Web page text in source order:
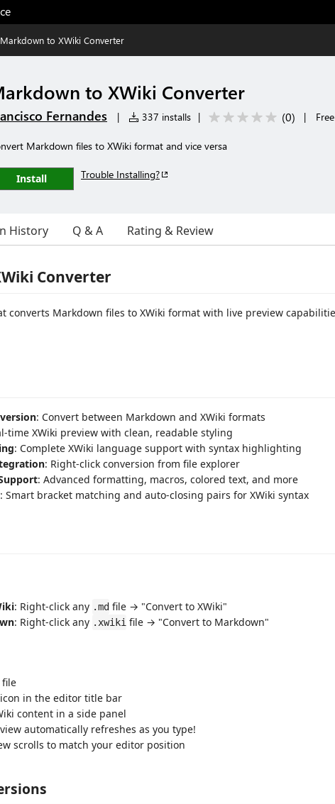
Markdown to XWiki Converter
to XWiki Converter
Fernandes | 337 installs | (0) | Free
Markdown files to XWiki format and vice versa
Install Trouble Installing?
History Q & A Rating & Review
Converter
converts Markdown files to XWiki format with live preview
: Convert between Markdown and XWiki formats
time XWiki preview with clean, readable styling
: Complete XWiki language support with syntax highlighting
: Right-click conversion from file explorer
: Advanced formatting, macros, colored text, and more
: Smart bracket matching and auto-closing pairs for XWiki syntax
: Right-click any .md file → "Convert to XWiki"
: Right-click any .xwiki file → "Convert to Markdown"
file
in the editor title bar
content in a side panel
automatically refreshes as you type!
scrolls to match your editor position